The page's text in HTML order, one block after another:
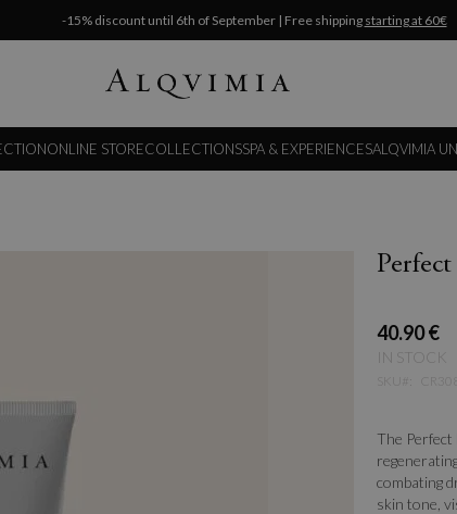
-15% discount until 6th of September | Free shipping starting at 60€
ONLINE STORECOLLECTIONSSPA & EXPERIENCESALQVIMIA
40.90 €
IN STOCK
The Perfect
combating
skin tone,